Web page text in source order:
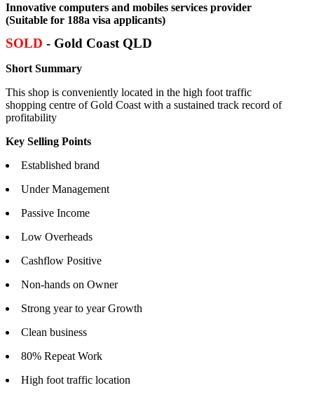
Innovative computers and mobiles services provider
(Suitable for 188a visa applicants)
SOLD - Gold Coast QLD
Short Summary
This shop is conveniently located in the high foot traffic
shopping centre of Gold Coast with a sustained track record of
profitability
Key Selling Points
Established brand
Under Management
Passive Income
Low Overheads
Cashflow Positive
Non-hands on Owner
Strong year to year Growth
Clean business
80% Repeat Work
High foot traffic location